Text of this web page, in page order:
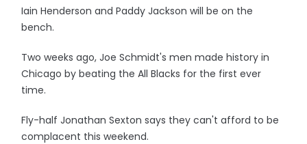
Iain Henderson and Paddy Jackson will be on the
bench.
Two weeks ago, Joe Schmidt's men made history in
Chicago by beating the All Blacks for the first ever
time.
Fly-half Jonathan Sexton says they can't afford to be
complacent this weekend.